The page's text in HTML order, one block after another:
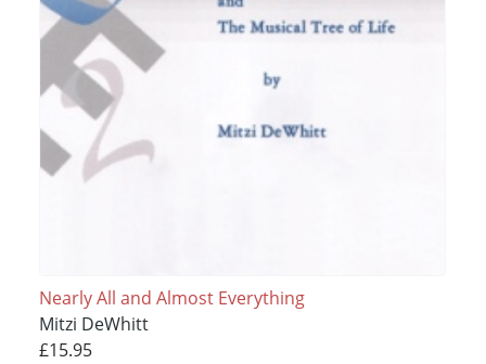
Nearly All and Almost Everything
Mitzi DeWhitt
£15.95